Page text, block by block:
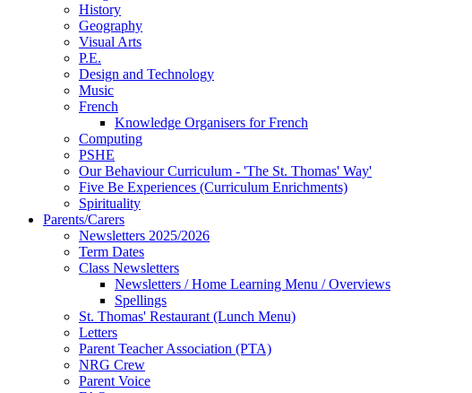
History
Geography
Visual Arts
P.E.
Design and Technology
Music
French
Knowledge Organisers for French
Computing
PSHE
Our Behaviour Curriculum - 'The St. Thomas' Way'
Five Be Experiences (Curriculum Enrichments)
Spirituality
Parents/Carers
Newsletters 2025/2026
Term Dates
Class Newsletters
Newsletters / Home Learning Menu / Overviews
Spellings
St. Thomas' Restaurant (Lunch Menu)
Letters
Parent Teacher Association (PTA)
NRG Crew
Parent Voice